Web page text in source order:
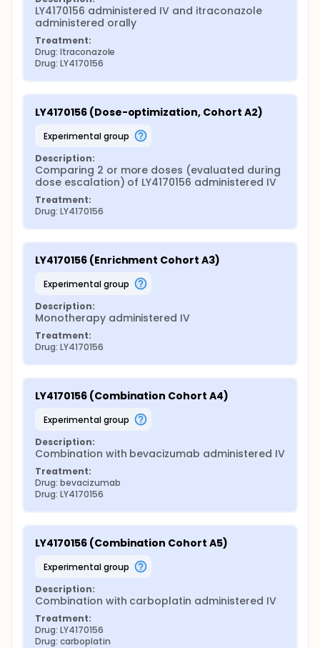
LY4170156 administered IV and itraconazole
administered orally
Treatment:
Drug: Itraconazole
Drug: LY4170156
LY4170156 (Dose-optimization, Cohort A2)
experimental group
Description:
Comparing 2 or more doses (evaluated during
dose escalation) of LY4170156 administered IV
Treatment:
Drug: LY4170156
LY4170156 (Enrichment Cohort A3)
experimental group
Description:
Monotherapy administered IV
Treatment:
Drug: LY4170156
LY4170156 (Combination Cohort A4)
experimental group
Description:
Combination with bevacizumab administered IV
Treatment:
Drug: bevacizumab
Drug: LY4170156
LY4170156 (Combination Cohort A5)
experimental group
Description:
Combination with carboplatin administered IV
Treatment:
Drug: LY4170156
Drug: carboplatin